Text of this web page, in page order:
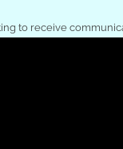
to receive